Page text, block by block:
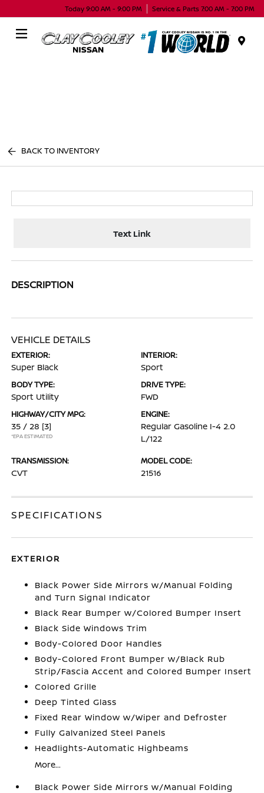
Today 9:00 AM - 9:00 PM Service & Parts 7:00 AM - 7:00 PM
BACK TO INVENTORY
Text Link
DESCRIPTION
VEHICLE DETAILS
EXTERIOR:
Super Black
INTERIOR:
Sport
BODY TYPE:
Sport Utility
DRIVE TYPE:
FWD
HIGHWAY/CITY MPG:
35 / 28 [3]
*EPA ESTIMATED
ENGINE:
Regular Gasoline I-4 2.0
L/122
TRANSMISSION:
CVT
MODEL CODE:
21516
SPECIFICATIONS
EXTERIOR
Black Power Side Mirrors w/Manual Folding
and Turn Signal Indicator
Black Rear Bumper w/Colored Bumper Insert
Black Side Windows Trim
Body-Colored Door Handles
Body-Colored Front Bumper w/Black Rub
Strip/Fascia Accent and Colored Bumper Insert
Colored Grille
Deep Tinted Glass
Fixed Rear Window w/Wiper and Defroster
Fully Galvanized Steel Panels
Headlights-Automatic Highbeams
More...
Black Power Side Mirrors w/Manual Folding